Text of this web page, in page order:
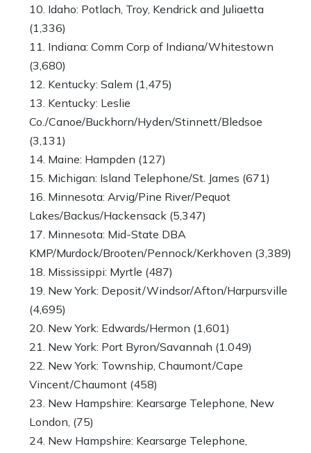
Idaho: Potlach, Troy, Kendrick and Juliaetta
(1,336)
Indiana: Comm Corp of Indiana/Whitestown
(3,680)
Kentucky: Salem (1,475)
Kentucky: Leslie
Co./Canoe/Buckhorn/Hyden/Stinnett/Bledsoe
(3,131)
Maine: Hampden (127)
Michigan: Island Telephone/St. James (671)
Minnesota: Arvig/Pine River/Pequot
Lakes/Backus/Hackensack (5,347)
Minnesota: Mid-State DBA
KMP/Murdock/Brooten/Pennock/Kerkhoven (3,389)
Mississippi: Myrtle (487)
New York: Deposit/Windsor/Afton/Harpursville
(4,695)
New York: Edwards/Hermon (1,601)
New York: Port Byron/Savannah (1.049)
New York: Township, Chaumont/Cape
Vincent/Chaumont (458)
New Hampshire: Kearsarge Telephone, New
London, (75)
New Hampshire: Kearsarge Telephone,